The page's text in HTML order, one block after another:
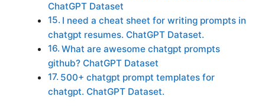
ChatGPT Dataset
I need a cheat sheet for writing prompts in
chatgpt resumes. ChatGPT Dataset.
What are awesome chatgpt prompts
github? ChatGPT Dataset
500+ chatgpt prompt templates for
chatgpt. ChatGPT Dataset.